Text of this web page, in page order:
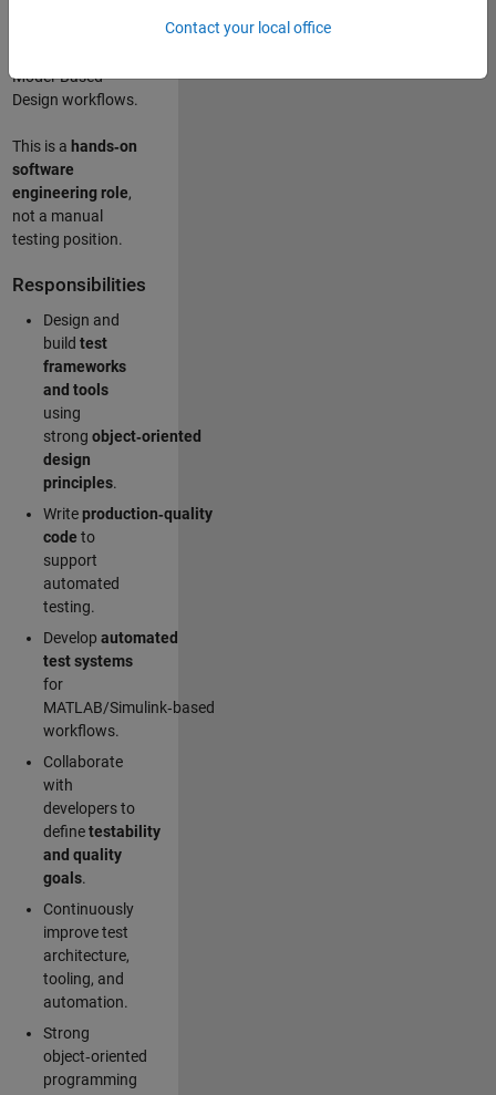
Model‑Based
Design workflows.
This is a hands‑on
software
engineering role,
not a manual
testing position.
Responsibilities
Design and
build test
frameworks
and tools
using
strong object‑oriented
design
principles.
Writeproduction‑quality
code to
support
automated
testing.
Develop automated
test systems
for
MATLAB/Simulink‑based
workflows.
Collaborate
with
developers to
definetestability
and quality
goals.
Continuously
improve test
architecture,
tooling, and
automation.
Strong
object‑oriented
programming
Contact your local office